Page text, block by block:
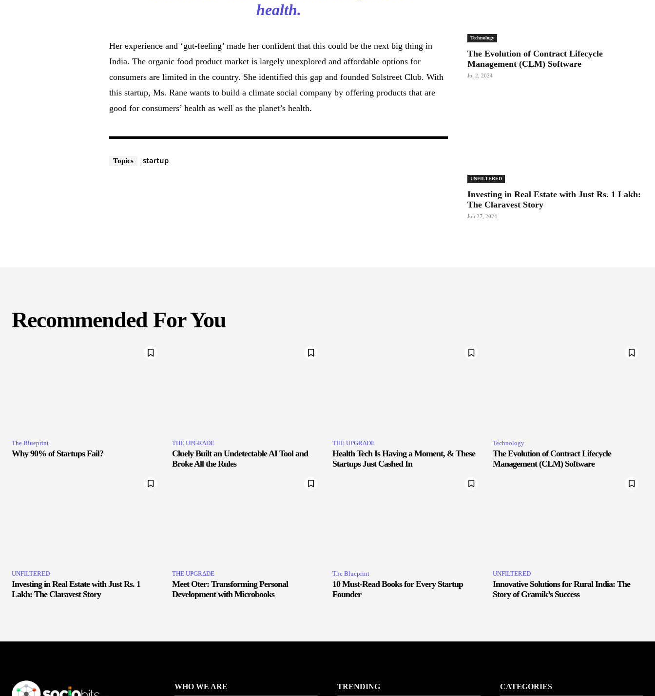
health.
Her experience and ‘gut-feeling’ made her confident that this could be the next big thing in
India. The organic food product market is largely unexplored and affordable options for
consumers are limited in the country. She identified this gap and founded Solstreet Club. With
this startup, Ms. Rane wants to build a climate social company by offering products that are
good for consumers’ health as well as the planet’s health.
Topics startup
Technology
The Evolution of Contract Lifecycle
Management (CLM) Software
Jul 2, 2024
UNFILTERED
Investing in Real Estate with Just Rs. 1 Lakh:
The Claravest Story
Jun 27, 2024
Recommended For You
The Blueprint
Why 90% of Startups Fail?
THE UPGRΔDE
Cluely Built an Undetectable AI Tool and
Broke All the Rules
THE UPGRΔDE
Health Tech Is Having a Moment, & These
Startups Just Cashed In
Technology
The Evolution of Contract Lifecycle
Management (CLM) Software
UNFILTERED
Investing in Real Estate with Just Rs. 1
Lakh: The Claravest Story
THE UPGRΔDE
Meet Oter: Transforming Personal
Development with Microbooks
The Blueprint
10 Must-Read Books for Every Startup
Founder
UNFILTERED
Innovative Solutions for Rural India: The
Story of Gramik’s Success
WHO WE ARE TRENDING CATEGORIES